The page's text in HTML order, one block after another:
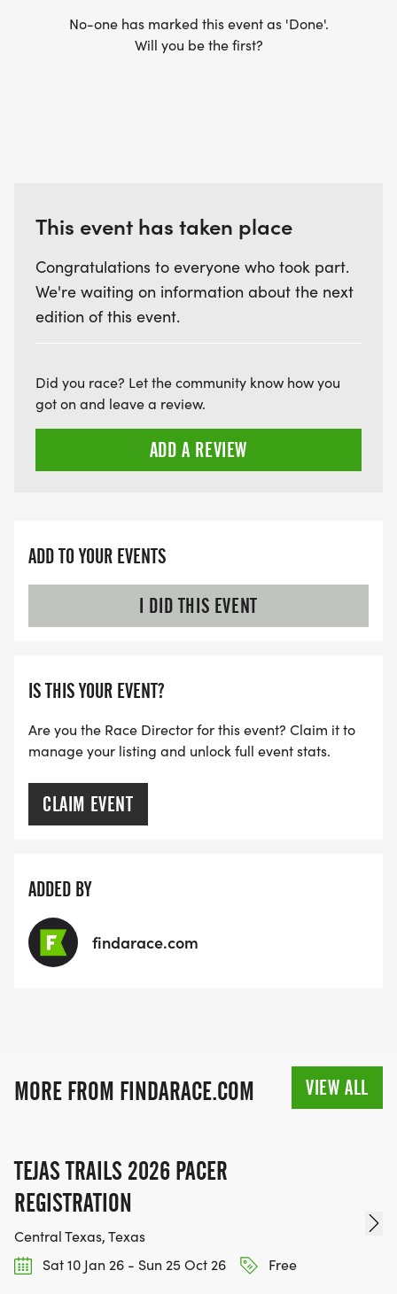
No-one has marked this event as 'Done'.
Will you be the first?
This event has taken place
Congratulations to everyone who took part.
We're waiting on information about the next
edition of this event.
Did you race? Let the community know how you
got on and leave a review.
ADD A REVIEW
ADD TO YOUR EVENTS
I DID THIS EVENT
IS THIS YOUR EVENT?
Are you the Race Director for this event? Claim it to
manage your listing and unlock full event stats.
CLAIM EVENT
ADDED BY
findarace.com
MORE FROM FINDARACE.COM VIEW ALL
TEJAS TRAILS 2026 PACER
REGISTRATION
Central Texas, Texas
Sat 10 Jan 26 - Sun 25 Oct 26
Free